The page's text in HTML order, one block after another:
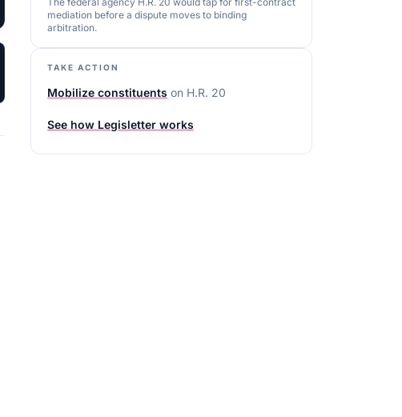
mediation before a dispute moves to binding
arbitration.
TAKE ACTION
Mobilize constituents on H.R. 20
See how Legisletter works